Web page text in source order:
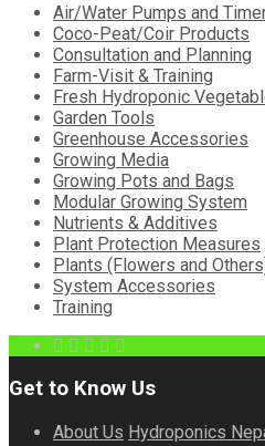
Air/Water Pumps and
Coco-Peat/Coir Products
Consultation and Planning
Farm-Visit & Training
Fresh Hydroponic
Garden Tools
Greenhouse Accessories
Growing Media
Growing Pots and Bags
Modular Growing System
Nutrients & Additives
Plant Protection Measures
Plants (Flowers and
System Accessories
Training
Get to Know Us
About Us Hydroponics